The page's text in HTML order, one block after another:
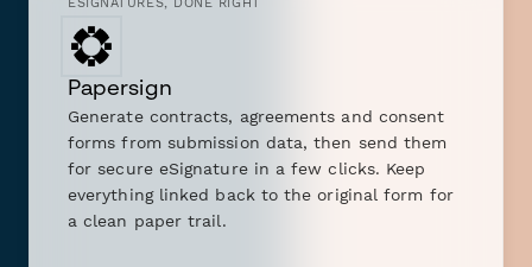
ESIGNATURES, DONE RIGHT
Papersign
Generate contracts, agreements and consent
forms from submission data, then send them
for secure eSignature in a few clicks. Keep
everything linked back to the original form for
a clean paper trail.